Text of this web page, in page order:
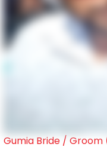
Gumia Bride / Groom